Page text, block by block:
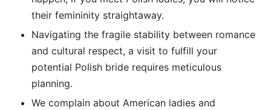
their femininity straightaway.
Navigating the fragile stability between romance
and cultural respect, a visit to fulfill your
potential Polish bride requires meticulous
planning.
We complain about American ladies and